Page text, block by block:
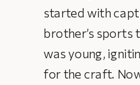
started with
brother’s sports
was young,
for the craft.